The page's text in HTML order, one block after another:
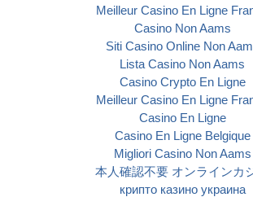
Meilleur Casino En Ligne
Casino Non Aams
Siti Casino Online Non
Lista Casino Non Aams
Casino Crypto En Ligne
Meilleur Casino En Ligne
Casino En Ligne
Casino En Ligne Belgique
Migliori Casino Non Aams
本人確認不要 オンラインカ
крипто казино украина